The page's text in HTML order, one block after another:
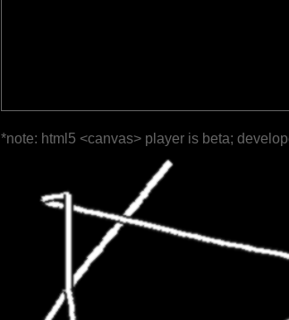
*note: html5 <canvas> player is beta;